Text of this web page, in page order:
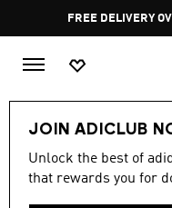
FREE DELIVERY
JOIN ADICLUB
Unlock the best of
that rewards you for
-25%